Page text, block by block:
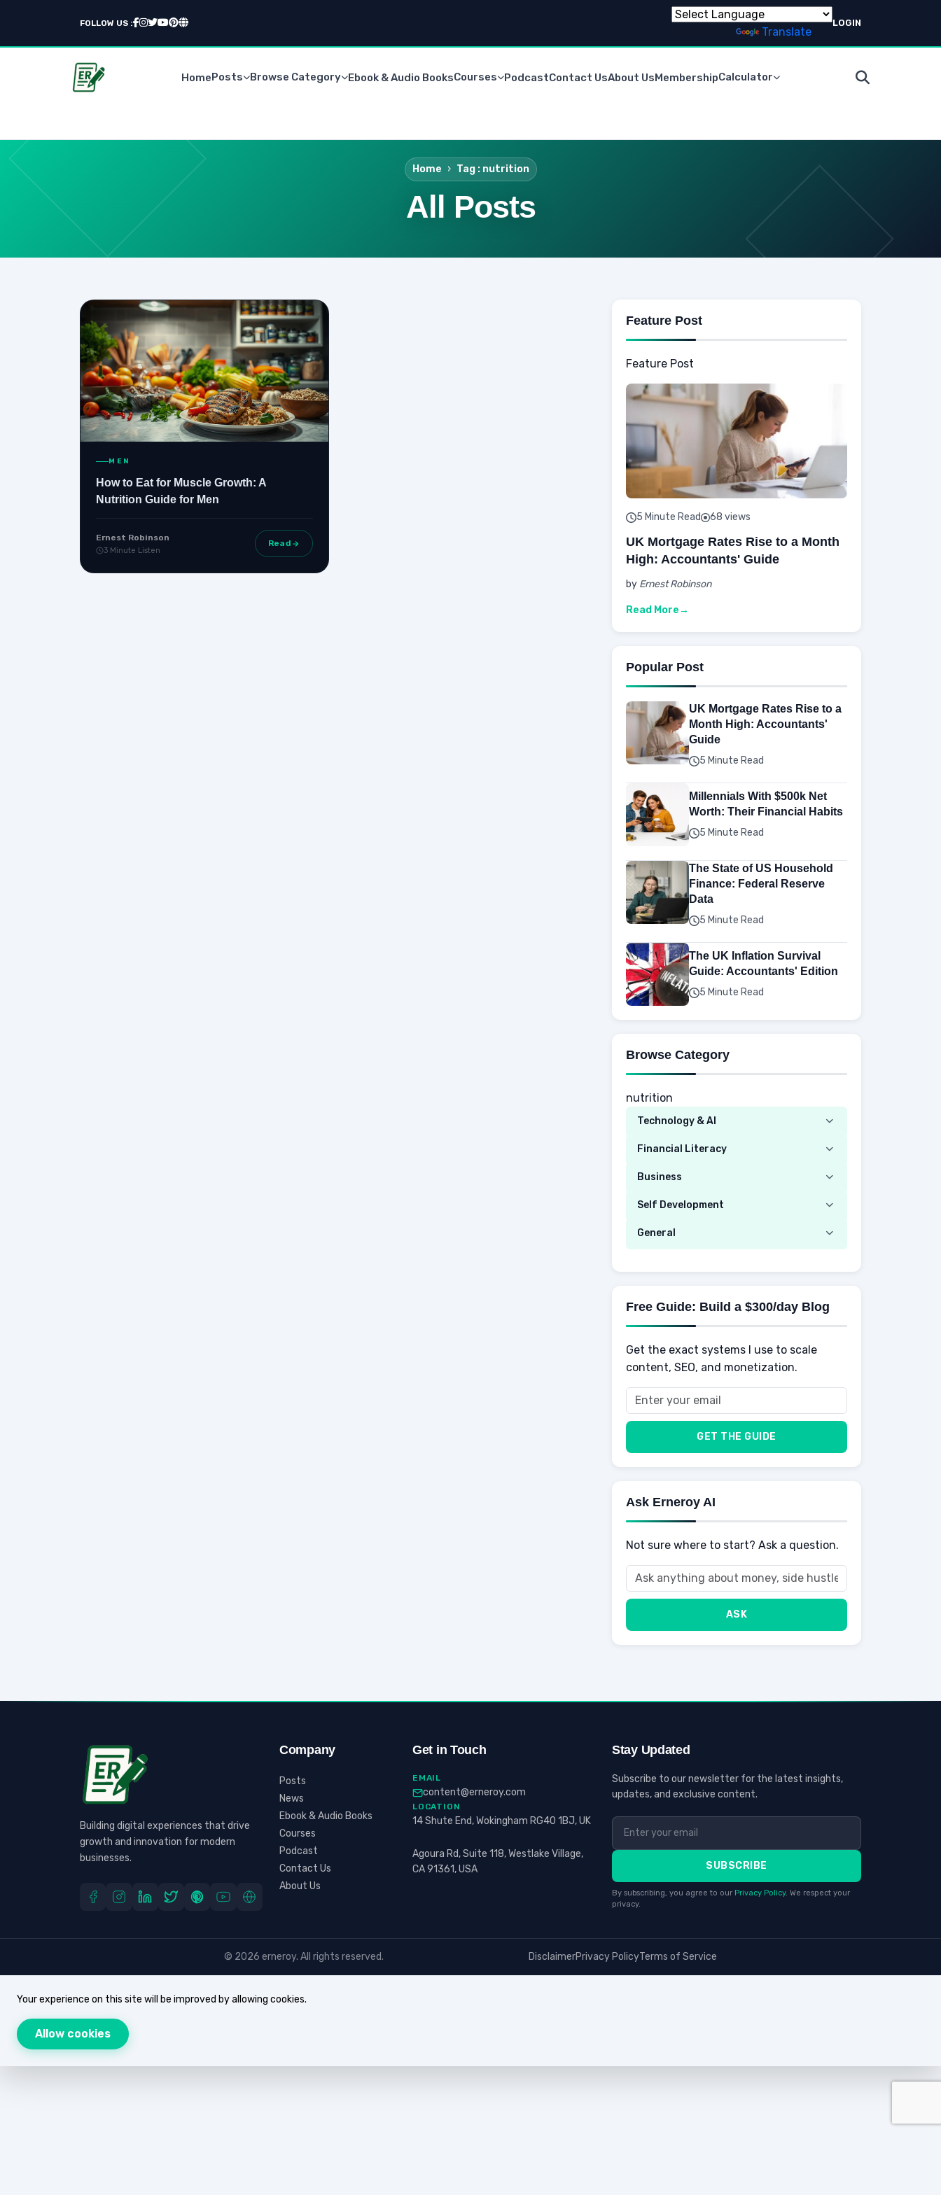
FOLLOW US :
Translate
LOGIN
HomePosts Browse Category Ebook & Audio BooksCourses PodcastContact UsAbout UsMembershipCalculator
Home Tag : nutrition
All Posts
MEN
How to Eat for Muscle Growth: A
Nutrition Guide for Men
Ernest Robinson
3 Minute Listen
Read
Feature Post
Feature Post
5 Minute Read 68 views
UK Mortgage Rates Rise to a Month
High: Accountants' Guide
by Ernest Robinson
Read More
Popular Post
UK Mortgage Rates Rise to a
Month High: Accountants'
Guide
5 Minute Read
Millennials With $500k Net
Worth: Their Financial Habits
5 Minute Read
The State of US Household
Finance: Federal Reserve
Data
5 Minute Read
The UK Inflation Survival
Guide: Accountants' Edition
5 Minute Read
Browse Category
nutrition
Technology & AI
Computer
AI Tools
Financial Literacy
Budgeting
Retirement
Vehicles & Cars
Business
Real Estate
Making Money
Self Development
Emotional Development
General
Kids
Sports
School
Health
Food
Men
Buyers
Free Guide: Build a $300/day Blog
Get the exact systems I use to scale
content, SEO, and monetization.
GET THE GUIDE
Ask Erneroy AI
Not sure where to start? Ask a question.
ASK
Building digital experiences that drive
growth and innovation for modern
businesses.
Company
Posts
News
Ebook & Audio Books
Courses
Podcast
Contact Us
About Us
Get in Touch
EMAIL
content@erneroy.com
LOCATION
14 Shute End, Wokingham RG40 1BJ, UK
Agoura Rd, Suite 118, Westlake Village,
CA 91361, USA
Stay Updated
Subscribe to our newsletter for the latest insights,
updates, and exclusive content.
SUBSCRIBE
By subscribing, you agree to our Privacy Policy. We respect your
privacy.
© 2026 erneroy. All rights reserved. DisclaimerPrivacy PolicyTerms of Service
Your experience on this site will be improved by allowing cookies.
Allow cookies